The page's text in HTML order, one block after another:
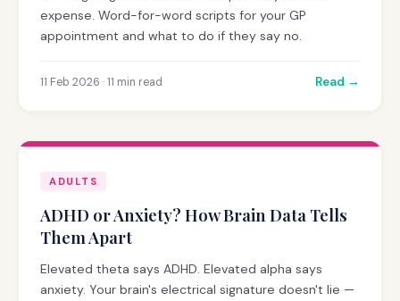
expense. Word-for-word scripts for your GP
appointment and what to do if they say no.
11 Feb 2026 · 11 min read Read →
ADULTS
ADHD or Anxiety? How Brain Data Tells
Them Apart
Elevated theta says ADHD. Elevated alpha says
anxiety. Your brain's electrical signature doesn't lie —